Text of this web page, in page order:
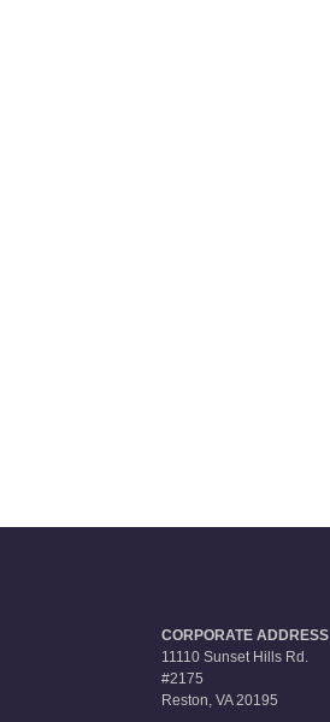
CORPORATE ADDRESS
11110 Sunset Hills Rd.
#2175
Reston, VA 20195